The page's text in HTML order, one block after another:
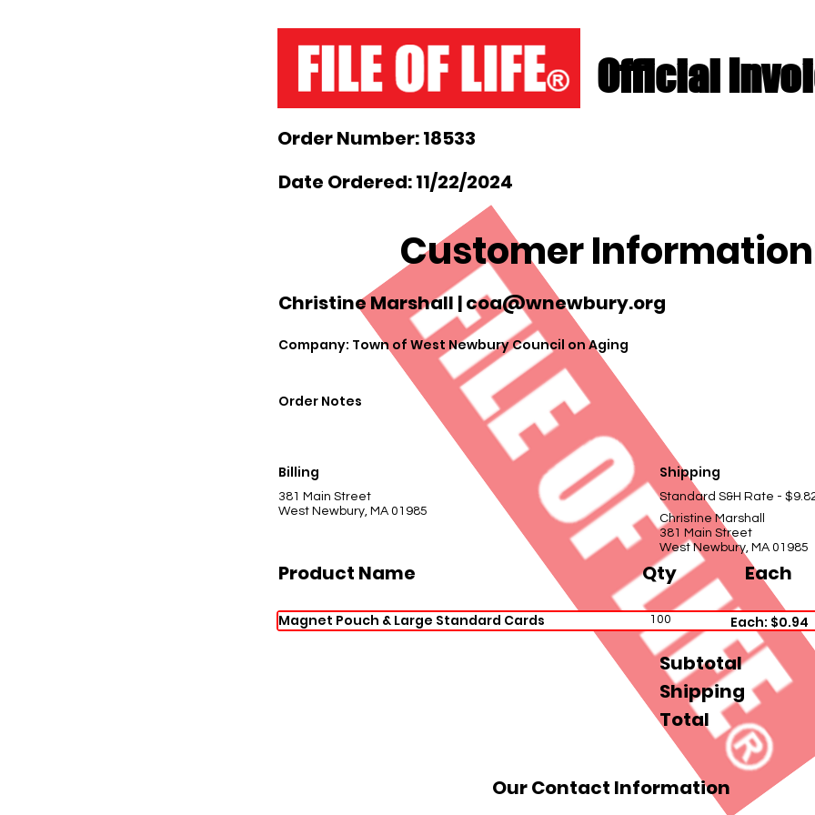
Official
Order Number: 18533
Date Ordered: 11/22/2024
Customer
Christine Marshall |coa@wnewbury.org
Company: Town of West Newbury Council on Aging
Order Notes
Billing
381 Main Street
West Newbury, MA 01985
Shipping
Standard S&H Rate -
Christine Marshall
381 Main Street
West Newbury, MA 01985
Product Name Qty Each
Magnet Pouch & Large Standard Cards 100 Each: $0.94
Subtotal
Shipping
Total
Our Contact Information